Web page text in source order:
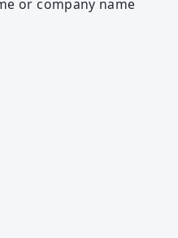
or company name